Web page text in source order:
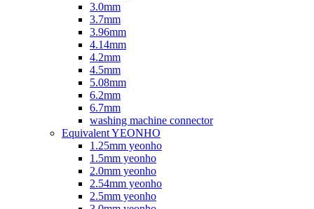
3.0mm
3.7mm
3.96mm
4.14mm
4.2mm
4.5mm
5.08mm
6.2mm
6.7mm
washing machine connector
Equivalent YEONHO
1.25mm yeonho
1.5mm yeonho
2.0mm yeonho
2.54mm yeonho
2.5mm yeonho